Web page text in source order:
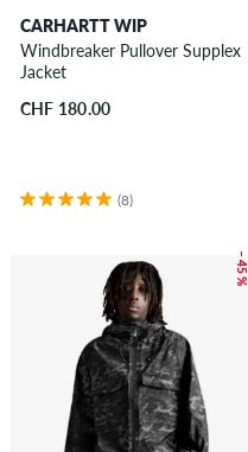
CARHARTT WIP
Windbreaker Pullover Supplex
Jacket
CHF 180.00
(8)
– 45 %